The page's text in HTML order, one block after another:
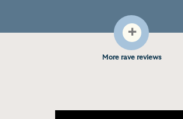
+
More rave reviews